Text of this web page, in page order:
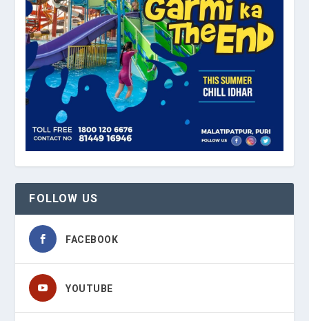
FOLLOW US
FACEBOOK
YOUTUBE